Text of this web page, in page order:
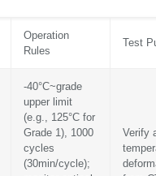
Operation
Rules
Test
-40°C~grade
upper limit
(e.g., 125°C for
Grade 1), 1000
cycles
(30min/cycle);
Verify